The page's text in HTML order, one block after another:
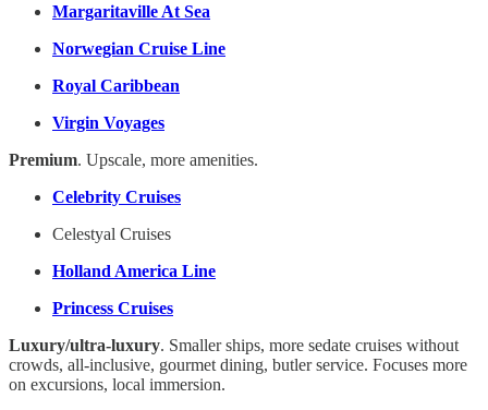
Margaritaville At Sea
Norwegian Cruise Line
Royal Caribbean
Virgin Voyages
Premium. Upscale, more amenities.
Celebrity Cruises
Celestyal Cruises
Holland America Line
Princess Cruises
Luxury/ultra-luxury. Smaller ships, more sedate cruises without
crowds, all-inclusive, gourmet dining, butler service. Focuses more
on excursions, local immersion.